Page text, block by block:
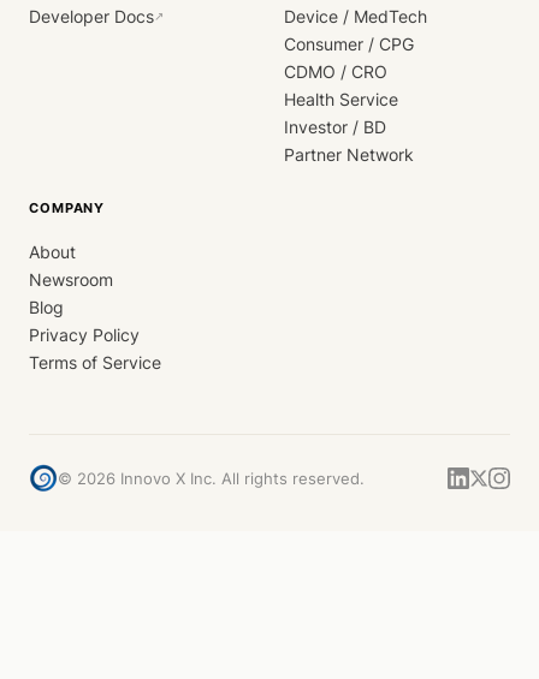
Developer Docs↗
Device / MedTech
Consumer / CPG
CDMO / CRO
Health Service
Investor / BD
Partner Network
COMPANY
About
Newsroom
Blog
Privacy Policy
Terms of Service
© 2026 Innovo X Inc. All rights reserved.